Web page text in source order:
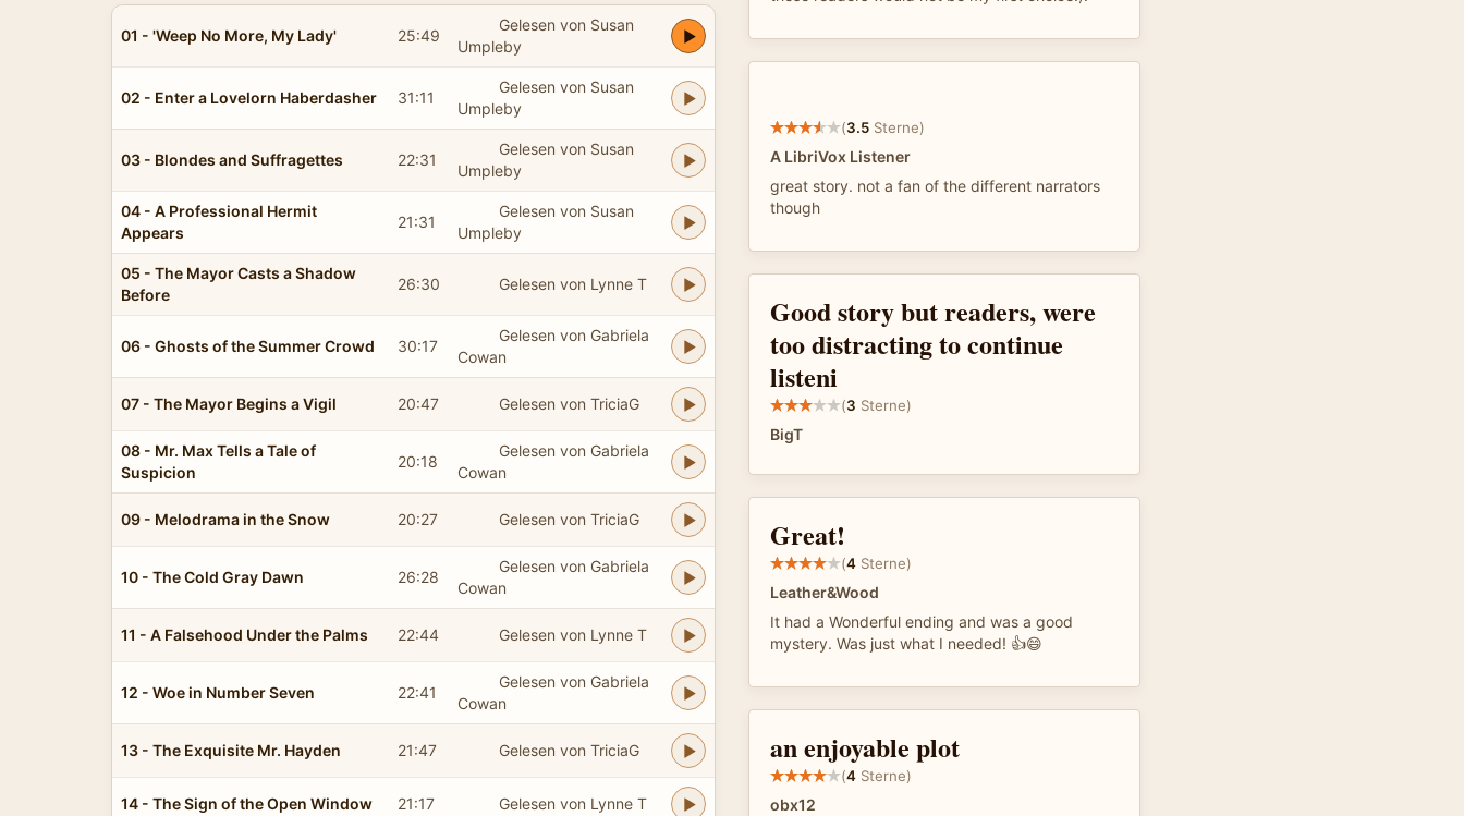
01 - 'Weep No More, My Lady' 25:49
Gelesen von Susan
Umpleby
02 - Enter a Lovelorn Haberdasher 31:11
Gelesen von Susan
Umpleby
03 - Blondes and Suffragettes 22:31
Gelesen von Susan
Umpleby
04 - A Professional Hermit
Appears
21:31
Gelesen von Susan
Umpleby
05 - The Mayor Casts a Shadow
Before
26:30 Gelesen von Lynne T
06 - Ghosts of the Summer Crowd 30:17
Gelesen von Gabriela
Cowan
07 - The Mayor Begins a Vigil 20:47 Gelesen von TriciaG
08 - Mr. Max Tells a Tale of
Suspicion
20:18
Gelesen von Gabriela
Cowan
09 - Melodrama in the Snow 20:27 Gelesen von TriciaG
10 - The Cold Gray Dawn 26:28
Gelesen von Gabriela
Cowan
11 - A Falsehood Under the Palms 22:44 Gelesen von Lynne T
12 - Woe in Number Seven 22:41
Gelesen von Gabriela
Cowan
13 - The Exquisite Mr. Hayden 21:47 Gelesen von TriciaG
14 - The Sign of the Open Window 21:17 Gelesen von Lynne T
(3.5 Sterne)
A LibriVox Listener
great story. not a fan of the different narrators
though
Good story but readers, were
too distracting to continue
listeni
(3 Sterne)
BigT
Great!
(4 Sterne)
Leather&Wood
It had a Wonderful ending and was a good
mystery. Was just what I needed! 👍😄
an enjoyable plot
(4 Sterne)
obx12